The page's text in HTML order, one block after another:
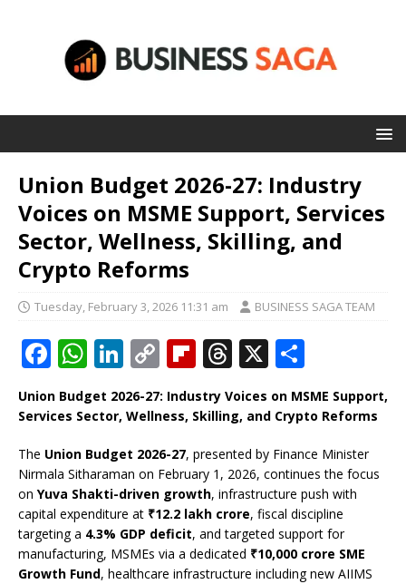
Union Budget 2026-27: Industry
Voices on MSME Support, Services
Sector, Wellness, Skilling, and
Crypto Reforms
Tuesday, February 3, 2026 11:31 am BUSINESS SAGA TEAM
F
a
c
e
b
o
o
k
W
h
at
s
A
p
p
Li
n
k
e
dI
n
C
o
p
y
Li
n
k
Fl
ip
b
ar
d
T
h
r
e
a
d
s
X
h
ar
Union Budget 2026-27: Industry Voices on MSME Support,
Services Sector, Wellness, Skilling, and Crypto Reforms
The Union Budget 2026-27, presented by Finance Minister
Nirmala Sitharaman on February 1, 2026, continues the focus
on Yuva Shakti-driven growth, infrastructure push with
capital expenditure at ₹12.2 lakh crore, fiscal discipline
targeting a 4.3% GDP deficit, and targeted support for
manufacturing, MSMEs via a dedicated ₹10,000 crore SME
Growth Fund, healthcare infrastructure including new AIIMS